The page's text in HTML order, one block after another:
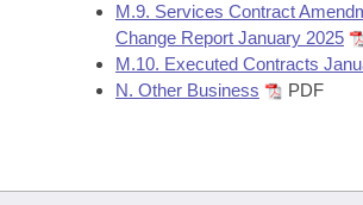
M.9. Services Contract
Change Report January 2025
M.10. Executed Contracts
N. Other Business
PDF